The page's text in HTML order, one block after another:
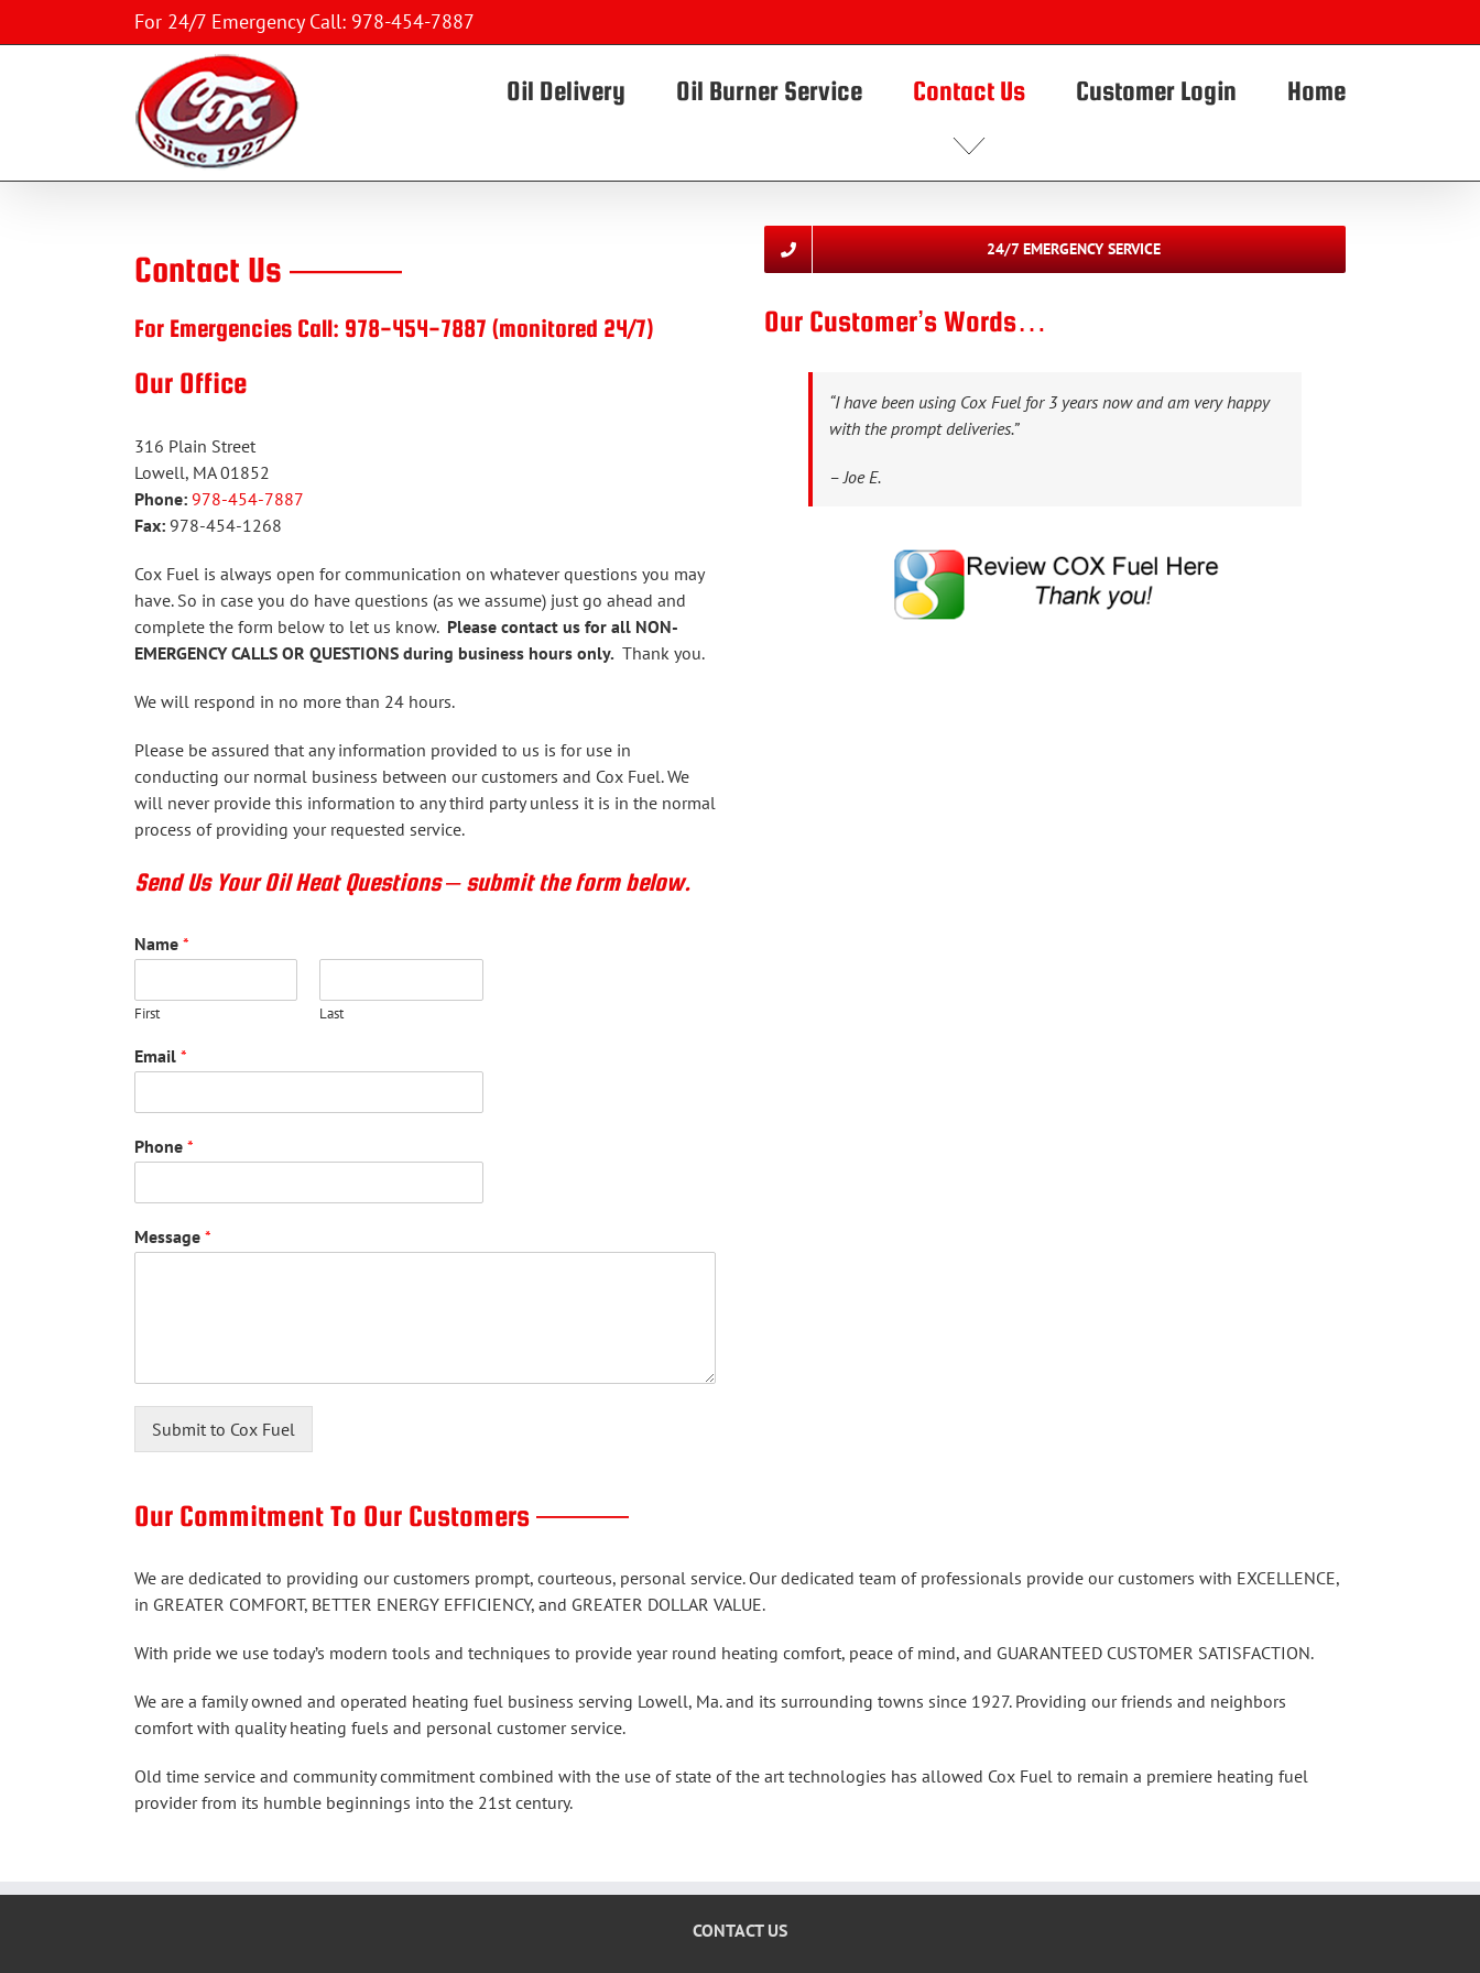
to
For 24/7 Emergency Call: 978-454-7887
Oil Delivery Oil Burner Service Contact Us Customer Login Home
Contact Us ———
For Emergencies Call: 978-454-7887 (monitored 24/7)
Our Office
316 Plain Street
Lowell, MA 01852
Phone: 978-454-7887
Fax: 978-454-1268
Cox Fuel is always open for communication on whatever questions you may
have. So in case you do have questions (as we assume) just go ahead and
complete the form below to let us know. Please contact us for all NON-
EMERGENCY CALLS OR QUESTIONS during business hours only. Thank you.
We will respond in no more than 24 hours.
Please be assured that any information provided to us is for use in
conducting our normal business between our customers and Cox Fuel. We
will never provide this information to any third party unless it is in the normal
process of providing your requested service.
Send Us Your Oil Heat Questions – submit the form below.
Name *
First Last
Email *
Phone *
Message *
Submit to Cox Fuel
24/7 EMERGENCY SERVICE
Our Customer’s Words…
“I have been using Cox Fuel for 3 years now and am very happy
with the prompt deliveries.”
– Joe E.
Our Commitment To Our Customers ———
We are dedicated to providing our customers prompt, courteous, personal service. Our dedicated team of professionals provide our customers with EXCELLENCE,
in GREATER COMFORT, BETTER ENERGY EFFICIENCY, and GREATER DOLLAR VALUE.
With pride we use today’s modern tools and techniques to provide year round heating comfort, peace of mind, and GUARANTEED CUSTOMER SATISFACTION.
We are a family owned and operated heating fuel business serving Lowell, Ma. and its surrounding towns since 1927. Providing our friends and neighbors
comfort with quality heating fuels and personal customer service.
Old time service and community commitment combined with the use of state of the art technologies has allowed Cox Fuel to remain a premiere heating fuel
provider from its humble beginnings into the 21st century.
CONTACT US